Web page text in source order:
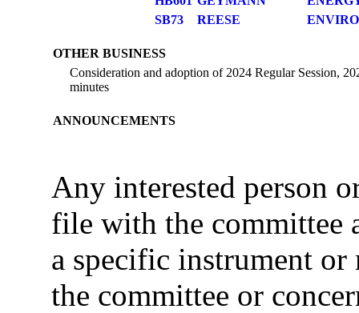
SB73
REESE
OTHER BUSINESS
Consideration and adoption of 2024 Regular Session,
minutes
ANNOUNCEMENTS
Any interested person
file with the committee
a specific instrument
the committee or